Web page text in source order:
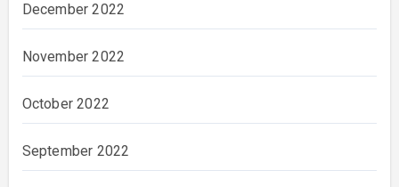
December 2022
November 2022
October 2022
September 2022